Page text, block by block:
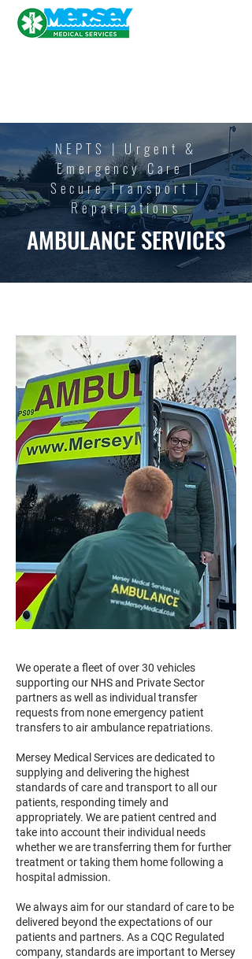
NEPTS | Urgent &
Emergency Care |
SecureTransport |
Repatriations
AMBULANCE SERVICES
We operate a fleet of over 30 vehicles
supporting our NHS and Private Sector
partners as well as individual transfer
requests from none emergency patient
transfers to air ambulance repatriations.
Mersey Medical Services are dedicated to
supplying and delivering the highest
standards of care and transport to all our
patients, responding timely and
appropriately. We are patient centred and
take into account their individual needs
whether we are transferring them for further
treatment or taking them home following a
hospital admission.
We always aim for our standard of care to be
delivered beyond the expectations of our
patients and partners. As a CQC Regulated
company, standards are important to Mersey